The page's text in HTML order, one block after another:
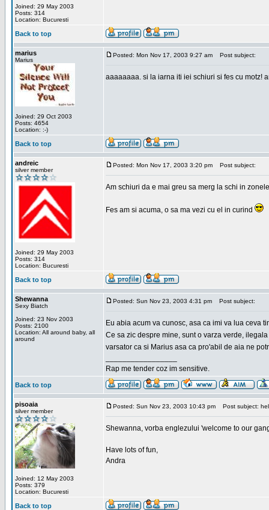
Joined: 29 May 2003
Posts: 314
Location: Bucuresti
Back to top
marius
Marius
Joined: 29 Oct 2003
Posts: 4654
Location: :-)
Posted: Mon Nov 17, 2003 9:27 am Post subject:
aaaaaaaa. si la iarna iti iei schiuri si fes cu motz!
Back to top
andreic
silver member
Joined: 29 May 2003
Posts: 314
Location: Bucuresti
Posted: Mon Nov 17, 2003 3:20 pm Post subject:
Am schiuri da e mai greu sa merg la schi in
Fes am si acuma, o sa ma vezi cu el in curind
Back to top
Shewanna
Sexy Biatch
Joined: 23 Nov 2003
Posts: 2100
Location: All around baby, all
around
Posted: Sun Nov 23, 2003 4:31 pm Post subject:
Eu abia acum va cunosc, asa ca imi va lua ceva
Ce sa zic despre mine, sunt o varza verde,
varsator ca si Marius asa ca pro'abil de aia ne
Rap me tender coz im sensitive.
Back to top
pisoaia
silver member
Joined: 12 May 2003
Posts: 379
Location: Bucuresti
Posted: Sun Nov 23, 2003 10:43 pm Post subject:
Shewanna, vorba englezului 'welcome to our
Have lots of fun,
Andra
Back to top